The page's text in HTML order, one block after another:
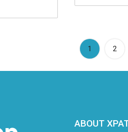
1 (current)
2
ABOUT